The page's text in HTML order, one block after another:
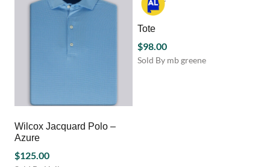
page
the
product
chosen
the
product
page
has
multiple
The
options
Wilcox Jacquard Polo –
Azure
$125.00
Tote
$98.00
Sold By mb greene